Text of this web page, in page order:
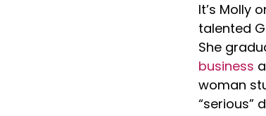
It’s Molly
talented
She
business
woman
“serious”